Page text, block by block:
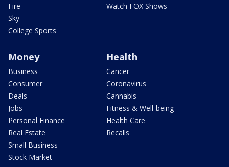
Fire
Sky
College Sports
Watch FOX Shows
Money
Business
Consumer
Deals
Jobs
Personal Finance
Real Estate
Small Business
Stock Market
Health
Cancer
Coronavirus
Cannabis
Fitness & Well-being
Health Care
Recalls